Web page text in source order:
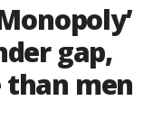
gap,
than men